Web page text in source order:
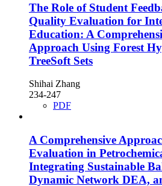
The Role of Student
Quality Evaluation for
Education: A
Approach Using Forest
TreeSoft Sets
Shihai Zhang
234-247
PDF
A Comprehensive
Evaluation in
Integrating Sustainable
Dynamic Network DEA,